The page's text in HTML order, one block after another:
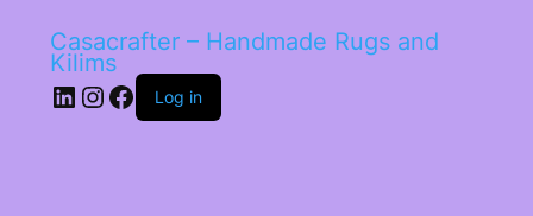
Casacrafter – Handmade Rugs and
Kilims
LinkedIn
Instagram
Facebook
Log in